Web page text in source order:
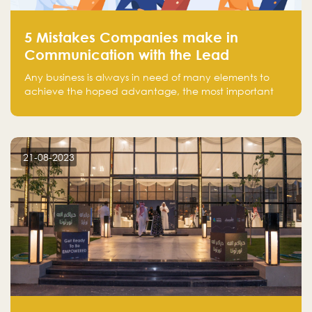
5 Mistakes Companies make in
Communication with the Lead
Any business is always in need of many elements to
achieve the hoped advantage, the most important
There is a factor that is equal in its necessity to the
customer on whom the business is based.
21-08-2023